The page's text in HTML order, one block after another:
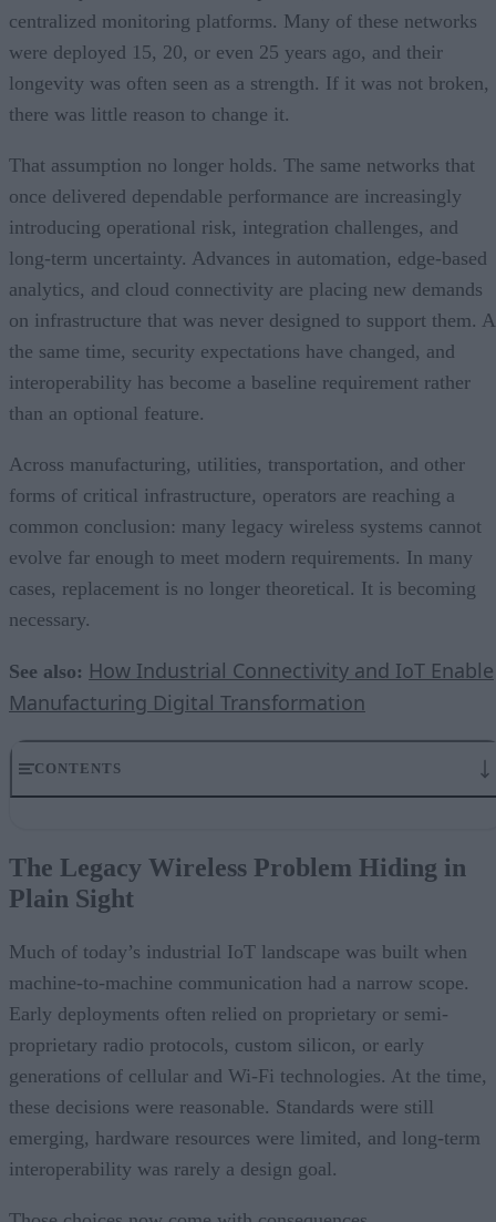
centralized monitoring platforms. Many of these networks
were deployed 15, 20, or even 25 years ago, and their
longevity was often seen as a strength. If it was not broken,
there was little reason to change it.
That assumption no longer holds. The same networks that
once delivered dependable performance are increasingly
introducing operational risk, integration challenges, and
long-term uncertainty. Advances in automation, edge-based
analytics, and cloud connectivity are placing new demands
on infrastructure that was never designed to support them.
the same time, security expectations have changed, and
interoperability has become a baseline requirement rather
than an optional feature.
Across manufacturing, utilities, transportation, and other
forms of critical infrastructure, operators are reaching a
common conclusion: many legacy wireless systems cannot
evolve far enough to meet modern requirements. In many
cases, replacement is no longer theoretical. It is becoming
necessary.
See also: How Industrial Connectivity and IoT Enable
Manufacturing Digital Transformation
CONTENTS
Interoperability in a Multi-Protocol World
The Shift Toward Open, Standards-Based Architectures
Planning for Replacement, Not Just Retrofitting
The Road Ahead for Industrial IoT
The Legacy Wireless Problem Hiding in
Plain Sight
Much of today’s industrial IoT landscape was built when
machine-to-machine communication had a narrow scope.
Early deployments often relied on proprietary or semi-
proprietary radio protocols, custom silicon, or early
generations of cellular and Wi-Fi technologies. At the time,
these decisions were reasonable. Standards were still
emerging, hardware resources were limited, and long-term
interoperability was rarely a design goal.